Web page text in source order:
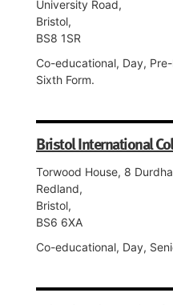
University Road,
Bristol,
BS8 1SR
Co-educational, Day,
Sixth Form.
Bristol International
Torwood House, 8
Redland,
Bristol,
BS6 6XA
Co-educational, Day,